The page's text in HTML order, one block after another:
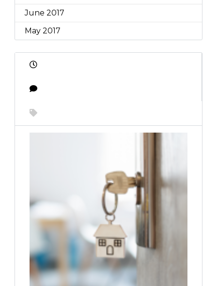
June 2017
May 2017